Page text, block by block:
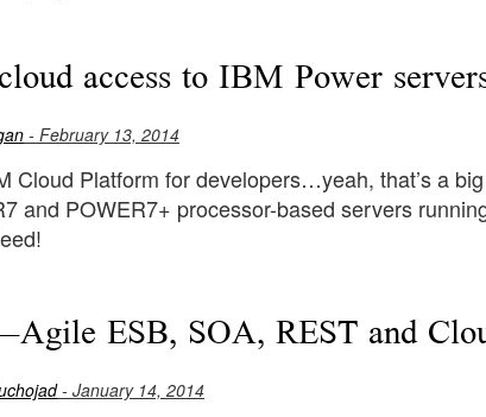
access to IBM Power
- February 13, 2014
Cloud Platform for developers…yeah, that’s a
and POWER7+ processor-based servers
ESB, SOA, REST and
- January 14, 2014